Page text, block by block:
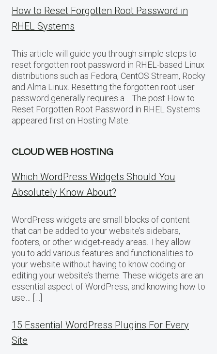
How to Reset Forgotten Root Password in
RHEL Systems
This article will guide you through simple steps to
reset forgotten root password in RHEL-based Linux
distributions such as Fedora, CentOS Stream, Rocky
and Alma Linux. Resetting the forgotten root user
password generally requires a… The post How to
Reset Forgotten Root Password in RHEL Systems
appeared first on Hosting Mate.
CLOUD WEB HOSTING
Which WordPress Widgets Should You
Absolutely Know About?
WordPress widgets are small blocks of content
that can be added to your website’s sidebars,
footers, or other widget-ready areas. They allow
you to add various features and functionalities to
your website without having to know coding or
editing your website’s theme. These widgets are an
essential aspect of WordPress, and knowing how to
use… […]
15 Essential WordPress Plugins For Every
Site